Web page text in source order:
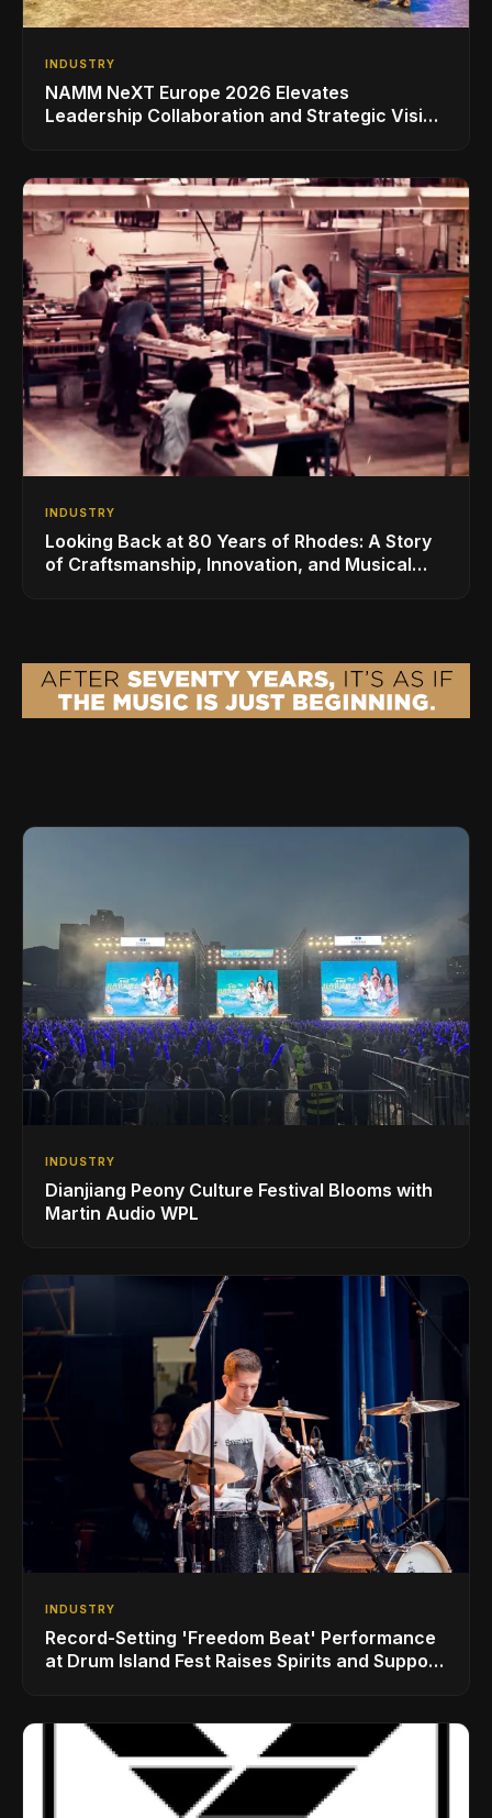
INDUSTRY
NAMM NeXT Europe 2026 Elevates
Leadership Collaboration and Strategic Vision
INDUSTRY
Looking Back at 80 Years of Rhodes: A Story
of Craftsmanship, Innovation, and Musical
INDUSTRY
Dianjiang Peony Culture Festival Blooms with
Martin Audio WPL
INDUSTRY
Record-Setting 'Freedom Beat' Performance
at Drum Island Fest Raises Spirits and Support